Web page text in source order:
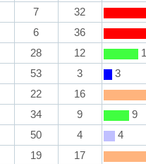
7 32
6 36
28 12
53 3 3
22 16
34 9 9
50 4 4
19 17